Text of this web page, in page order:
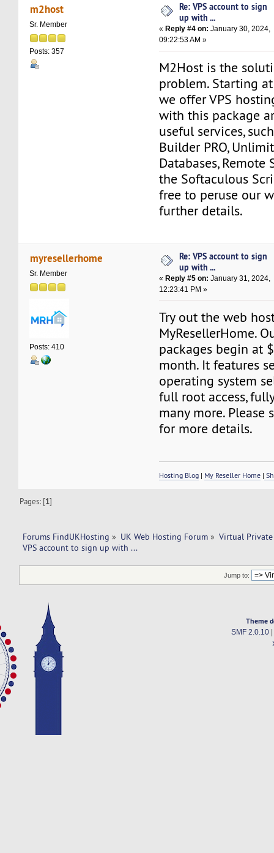
m2host
Sr. Member
Posts: 357
Re: VPS account to sign
up with ...
« Reply #4 on: January 30, 2024,
09:22:53 AM »
M2Host is the
problem. Starting
we offer VPS
with this package
useful services,
Builder PRO,
Databases, Remote
the Softaculous
free to peruse our
further details.
myresellerhome
Sr. Member
Posts: 410
Re: VPS account to sign
up with ...
«Reply #5 on: January 31, 2024,
12:23:41 PM »
Try out the web
MyResellerHome.
packages begin at
month. It features
operating system
full root access,
many more. Please
for more details.
Hosting Blog | My Reseller Home |
Pages: [1]
Forums FindUKHosting » UK Web Hosting Forum » Virtual Private
VPS account to sign up with ...
Jump to:
Theme
SMF 2.0.10|